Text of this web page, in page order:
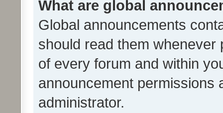
What are global
Global announcements
should read them whenever
of every forum and within
announcement permissions
administrator.